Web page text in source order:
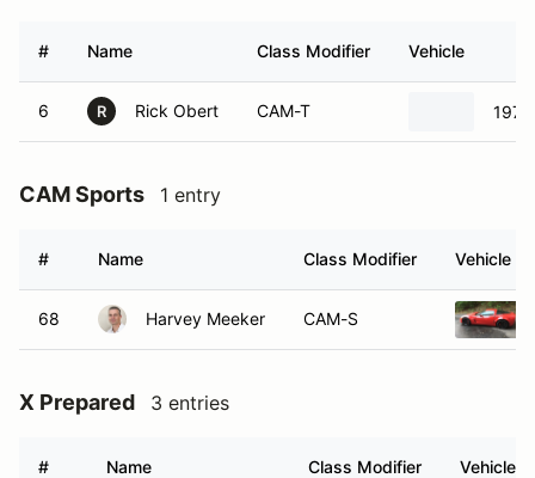
# Name Class Modifier Vehicle
6 R Rick Obert CAM-T
CAM Sports 1 entry
# Name Class Modifier Vehicle
68 Harvey Meeker CAM-S
X Prepared 3 entries
# Name Class Modifier Vehicle